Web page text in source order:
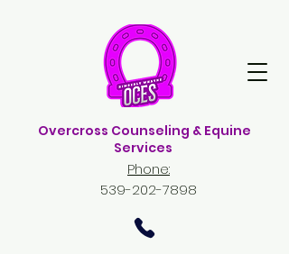
Overcross Counseling & Equine
Services
Phone:
539-202-7898